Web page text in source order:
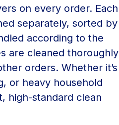
on every order. Each
separately, sorted by
according to the
are cleaned thoroughly
orders. Whether it’s
or heavy household
high-standard clean